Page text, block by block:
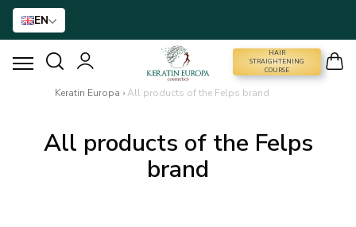
EN
HAIR
STRAIGHTENING
COURSE
STRAIGHTENING COURSE
Keratin Europa ›All products of the Felps brand
All products of the Felps
brand